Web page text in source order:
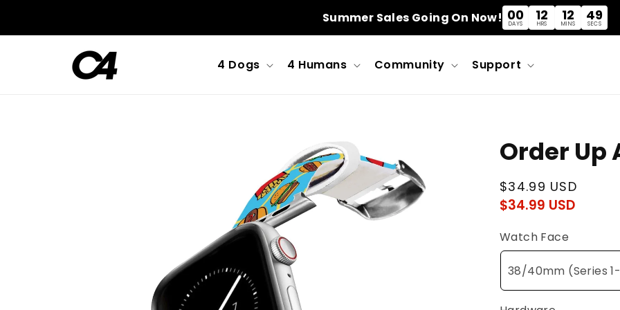
Summer Sales Going On Now! 00
DAYS
12
HRS
12
MINS
48
SECS
4 Dogs 4 Humans Community Support
Order Up
Regular
price
$34.99 USD
$34.99 USD
Watch Face